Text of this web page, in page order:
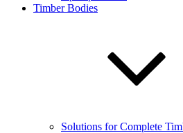
Timber Bodies
Solutions for Complete